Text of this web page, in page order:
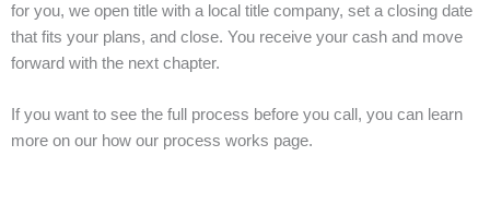
for you, we open title with a local title company, set a closing date
that fits your plans, and close. You receive your cash and move
forward with the next chapter.
If you want to see the full process before you call, you can learn
more on our how our process works page.